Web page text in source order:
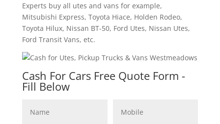
Experts buy all utes and vans for example,
Mitsubishi Express, Toyota Hiace, Holden Rodeo,
Toyota Hilux, Nissan BT-50, Ford Utes, Nissan Utes,
Ford Transit Vans, etc.
Cash For Cars Free Quote Form -
Fill Below